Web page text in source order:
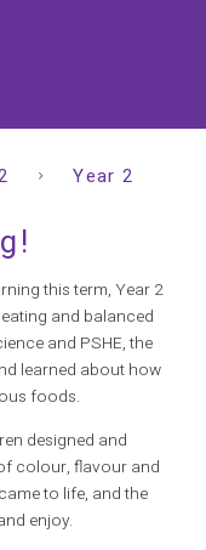
Year 2
this term, Year 2
and balanced
and PSHE, the
learned about how
foods.
designed and
colour, flavour and
to life, and the
enjoy.